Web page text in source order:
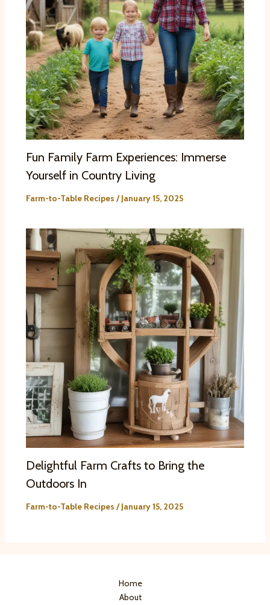
Fun Family Farm Experiences: Immerse
Yourself in Country Living
Farm-to-Table Recipes /January 15, 2025
Delightful Farm Crafts to Bring the
Outdoors In
Farm-to-Table Recipes /January 15, 2025
Home
About